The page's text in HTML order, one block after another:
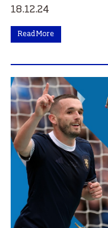
18.12.24
Read More